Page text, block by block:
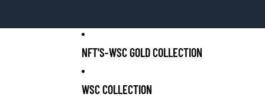
NFT'S-WSC GOLD COLLECTION
WSC COLLECTION